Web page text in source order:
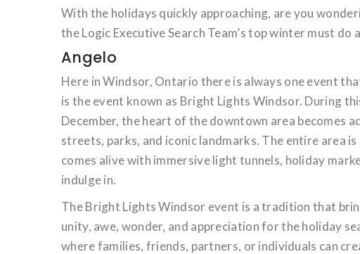
With the holidays quickly approaching, are you
the Logic Executive Search Team’s top winter must
Angelo
Here in Windsor, Ontario there is always one event
is the event known as Bright Lights Windsor. During
December, the heart of the downtown area becomes
streets, parks, and iconic landmarks. The entire area
comes alive with immersive light tunnels, holiday
indulge in.
The Bright Lights Windsor event is a tradition that
unity, awe, wonder, and appreciation for the holiday
where families, friends, partners, or individuals can